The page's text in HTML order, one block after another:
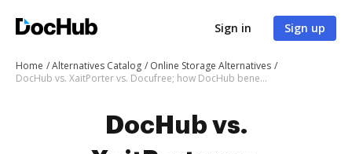
Sign in Sign up
Home Alternatives Catalog
Online Storage Alternatives
DocHub vs. XaitPorter vs. Docufree; how DocHub benefits your business?
DocHub vs.